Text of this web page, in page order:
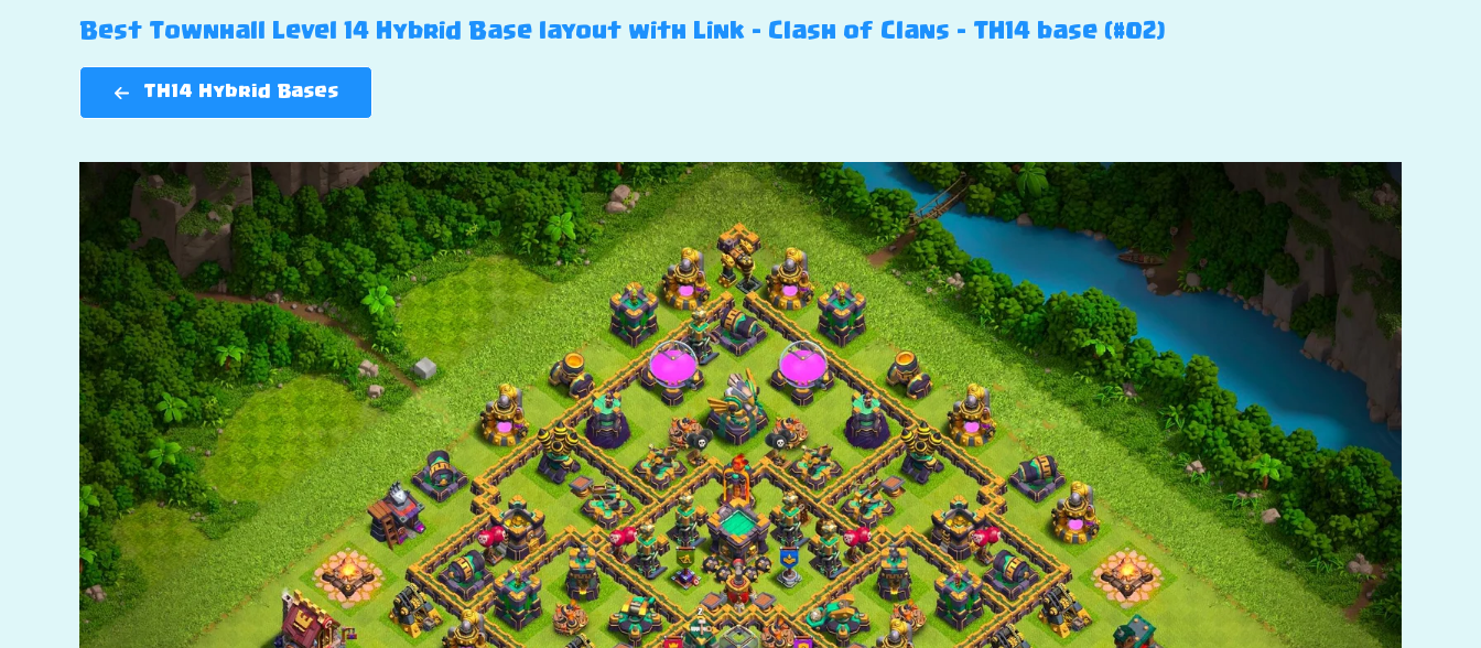
Best Townhall Level 14 Hybrid Base layout with Link – Clash of Clans – TH14 base (#02)
TH14 Hybrid Bases